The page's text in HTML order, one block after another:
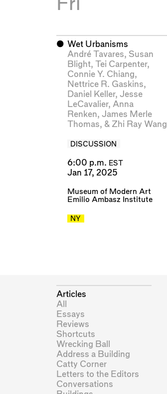
Fri
⬤ Wet Urbanisms
André Tavares, Susan
Blight, Tei Carpenter,
Connie Y. Chiang,
Nettrice R. Gaskins,
Daniel Keller, Jesse
LeCavalier, Anna
Renken, James Merle
Thomas, & Zhi Ray Wang
DISCUSSION
6:00 p.m. EST
Jan 17, 2025
Museum of Modern Art
Emilio Ambasz Institute
NY
Articles
All
Essays
Reviews
Shortcuts
Wrecking Ball
Address a Building
Catty Corner
Letters to the Editors
Conversations